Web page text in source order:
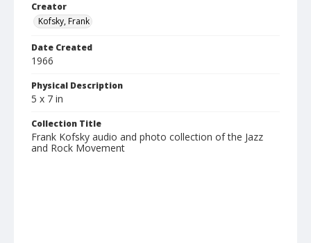
Creator
Kofsky, Frank
Date Created
1966
Physical Description
5 x 7 in
Collection Title
Frank Kofsky audio and photo collection of the Jazz
and Rock Movement